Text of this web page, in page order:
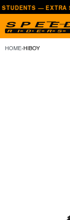
EXTRA $25 OFF
HOME›HIBOY